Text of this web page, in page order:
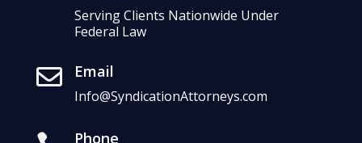
Serving Clients Nationwide Under
Federal Law
 Email
Info@SyndicationAttorneys.com
Phone